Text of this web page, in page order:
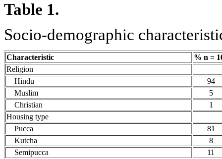
Table 1.
Socio-demographic
Characteristic
% n =
Religion
Hindu
94
Muslim
5
Christian
1
Housing type
Pucca
81
Kutcha
8
Semipucca
11